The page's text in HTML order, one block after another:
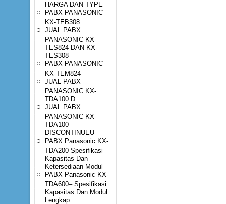
HARGA DAN TYPE
PABX PANASONIC
KX-TEB308
JUAL PABX
PANASONIC KX-
TES824 DAN KX-
TES308
PABX PANASONIC
KX-TEM824
JUAL PABX
PANASONIC KX-
TDA100 D
JUAL PABX
PANASONIC KX-
TDA100
DISCONTINUEU
PABX Panasonic KX-
TDA200 Spesifikasi
Kapasitas Dan
Ketersediaan Modul
PABX Panasonic KX-
TDA600– Spesifikasi
Kapasitas Dan Modul
Lengkap